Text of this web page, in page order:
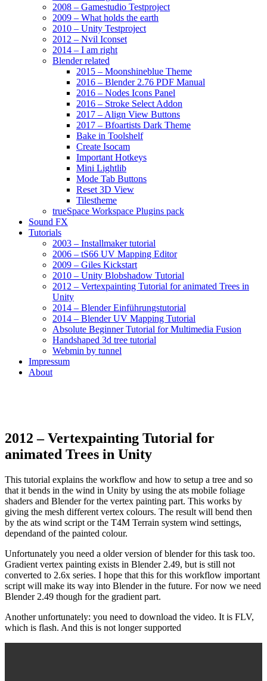
2008 – Gamestudio Testproject
2009 – What holds the earth
2010 – Unity Testproject
2012 – Nvil Iconset
2014 – I am right
Blender related
2015 – Moonshineblue Theme
2016 – Blender 2.76 PDF Manual
2016 – Nodes Icons Panel
2016 – Stroke Select Addon
2017 – Align View Buttons
2017 – Bfoartists Dark Theme
Bake in Toolshelf
Create Isocam
Important Hotkeys
Mini Lightlib
Mode Tab Buttons
Reset 3D View
Tilestheme
trueSpace Workspace Plugins pack
Sound FX
Tutorials
2003 – Installmaker tutorial
2006 – tS66 UV Mapping Editor
2009 – Giles Kickstart
2010 – Unity Blobshadow Tutorial
2012 – Vertexpainting Tutorial for animated Trees in
Unity
2014 – Blender Einführungstutorial
2014 – Blender UV Mapping Tutorial
Absolute Beginner Tutorial for Multimedia Fusion
Handshaped 3d tree tutorial
Webmin by tunnel
Impressum
About
2012 – Vertexpainting Tutorial for
animated Trees in Unity
This tutorial explains the workflow and how to setup a tree and so
that it bends in the wind in Unity by using the ats mobile foliage
shaders and Blender for the vertex painting part. This works by
giving the mesh different vertex colours. The result will bend then
by the ats wind script or the T4M Terrain system wind settings,
dependand of the painted colour.
Unfortunately you need a older version of blender for this task too.
Gradient vertex painting exists in Blender 2.49, but is still not
converted to 2.6x series. I hope that this for this workflow important
script will make its way into Blender in the future. For now we need
Blender 2.49 though for the gradient part.
Another unfortunately: you need to download the video. It is FLV,
which is flash. And this is not longer supported